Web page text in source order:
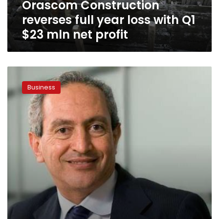
mln
net
profit
Orascom Construction
reverses full year loss with Q1
$23 mln net profit
Sawiris
acquires
remarkable
Business